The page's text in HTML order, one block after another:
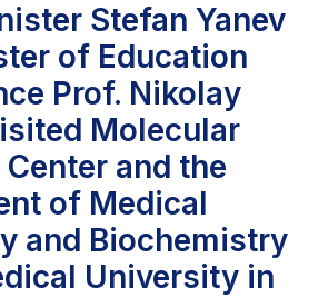
Stefan Yanev
of Education
Prof. Nikolay
Molecular
and the
of Medical
and Biochemistry
University in